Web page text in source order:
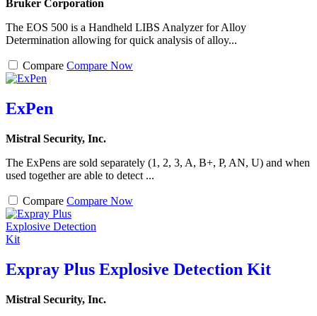
Bruker Corporation
The EOS 500 is a Handheld LIBS Analyzer for Alloy
Determination allowing for quick analysis of alloy...
Compare Compare Now
ExPen
Mistral Security, Inc.
The ExPens are sold separately (1, 2, 3, A, B+, P, AN, U) and when
used together are able to detect ...
Compare Compare Now
Expray Plus Explosive Detection Kit
Mistral Security, Inc.